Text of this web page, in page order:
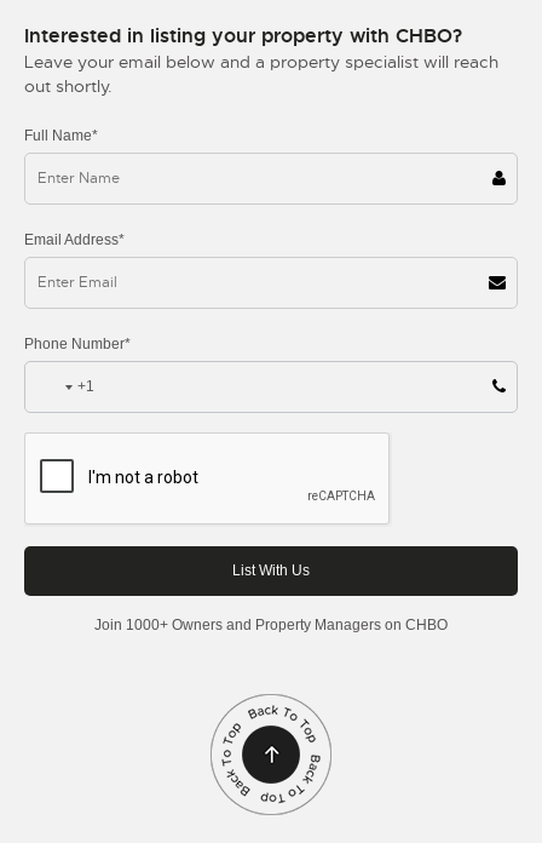
Interested in listing your property with CHBO?
Leave your email below and a property specialist will reach
out shortly.
Full Name*
Email Address*
Phone Number*
+1
Join 1000+ Owners and Property Managers on CHBO